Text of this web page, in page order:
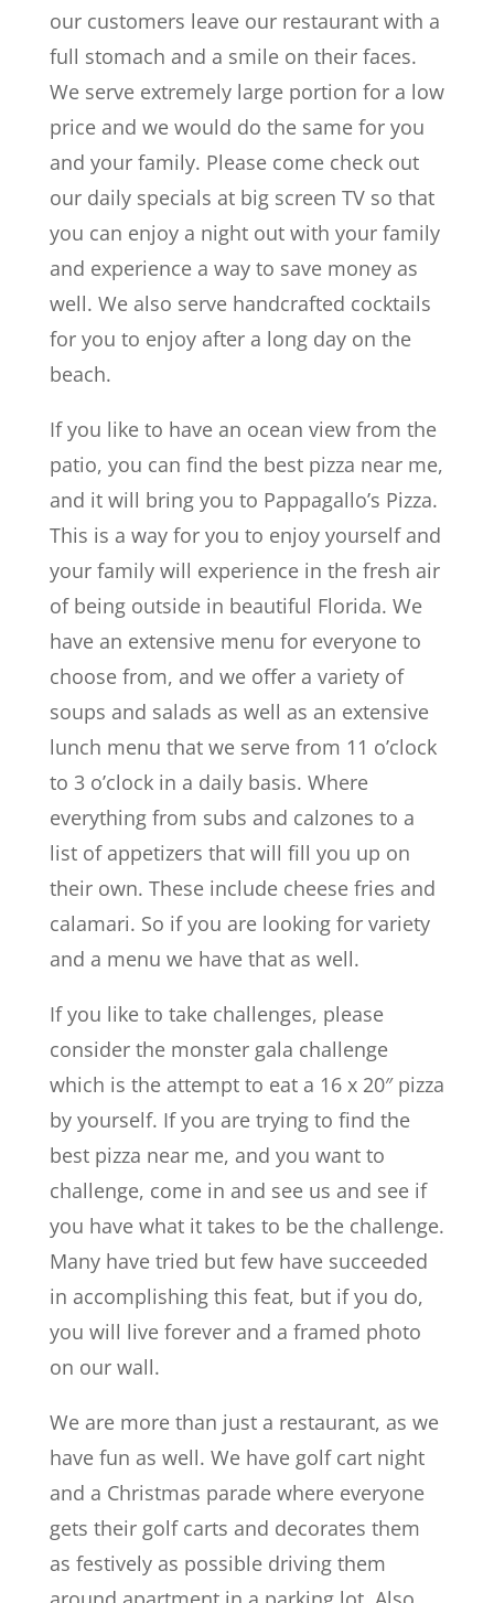
our customers leave our restaurant with a
full stomach and a smile on their faces.
We serve extremely large portion for a low
price and we would do the same for you
and your family. Please come check out
our daily specials at big screen TV so that
you can enjoy a night out with your family
and experience a way to save money as
well. We also serve handcrafted cocktails
for you to enjoy after a long day on the
beach.
If you like to have an ocean view from the
patio, you can find the best pizza near me,
and it will bring you to Pappagallo’s Pizza.
This is a way for you to enjoy yourself and
your family will experience in the fresh air
of being outside in beautiful Florida. We
have an extensive menu for everyone to
choose from, and we offer a variety of
soups and salads as well as an extensive
lunch menu that we serve from 11 o’clock
to 3 o’clock in a daily basis. Where
everything from subs and calzones to a
list of appetizers that will fill you up on
their own. These include cheese fries and
calamari. So if you are looking for variety
and a menu we have that as well.
If you like to take challenges, please
consider the monster gala challenge
which is the attempt to eat a 16 x 20″ pizza
by yourself. If you are trying to find the
best pizza near me, and you want to
challenge, come in and see us and see if
you have what it takes to be the challenge.
Many have tried but few have succeeded
in accomplishing this feat, but if you do,
you will live forever and a framed photo
on our wall.
We are more than just a restaurant, as we
have fun as well. We have golf cart night
and a Christmas parade where everyone
gets their golf carts and decorates them
as festively as possible driving them